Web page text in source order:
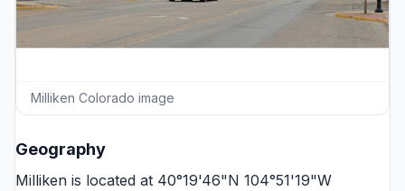
Milliken Colorado image
Geography
Milliken is located at 40°19'46"N 104°51'19"W